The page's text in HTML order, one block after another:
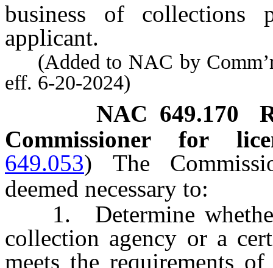
business of collections
applicant.
(Added to NAC by
eff. 6-20-2024)
NAC 649.170
Commissioner for
649.053)
The
deemed necessary to:
1. Determine whether
collection agency or a
meets the requirements